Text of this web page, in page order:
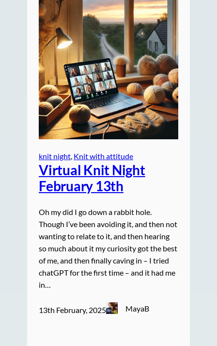
knit night, Knit with attitude
Virtual Knit Night
February 13th
Oh my did I go down a rabbit hole.
Though I’ve been avoiding it, and then not
wanting to relate to it, and then hearing
so much about it my curiosity got the best
of me, and then finally caving in – I tried
chatGPT for the first time – and it had me
in…
13th February, 2025 MayaB